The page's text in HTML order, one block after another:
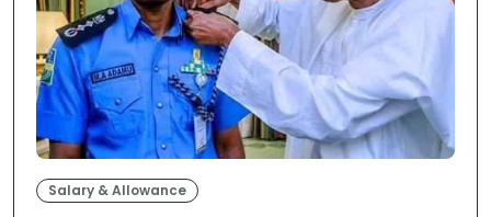
Salary & Allowance